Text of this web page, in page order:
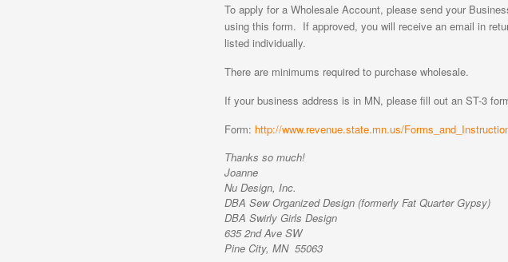
To apply for a Wholesale Account, please send your
using this form. If approved, you will receive an email in
listed individually.
There are minimums required to purchase wholesale.
If your business address is in MN, please fill out an ST-3
Form: http://www.revenue.state.mn.us/
Thanks so much!
Joanne
Nu Design, Inc.
DBA Sew Organized Design (formerly Fat Quarter Gypsy)
DBA Swirly Girls Design
635 2nd Ave SW
Pine City, MN 55063